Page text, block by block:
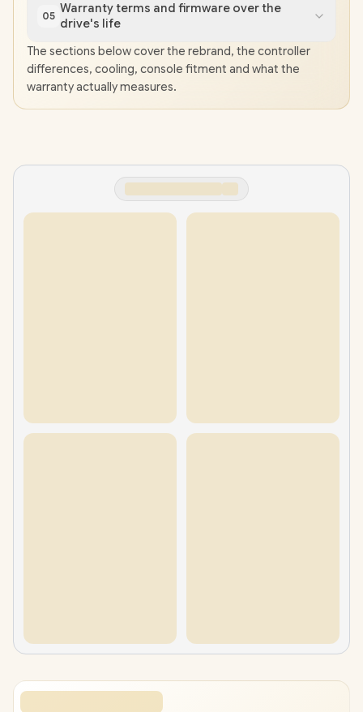
05
Warranty terms and firmware over the
drive's life
The sections below cover the rebrand, the controller
differences, cooling, console fitment and what the
warranty actually measures.